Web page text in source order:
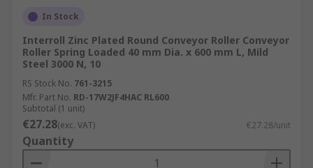
In Stock
Interroll Zinc Plated Round Conveyor Roller Conveyor
Roller Spring Loaded 40 mm Dia. x 600 mm L, Mild
Steel 3000 N, 10
RS Stock No. 761-3215
Mfr. Part No. RD-17W2JF4HAC RL600
Subtotal (1 unit)
€27.28(exc. VAT) €27.28/unit
Quantity